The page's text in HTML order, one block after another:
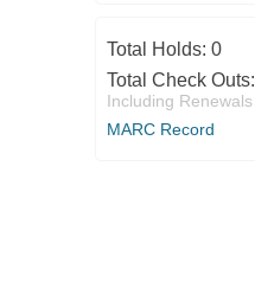
Total Holds: 0
Total Check Outs:
Including Renewals
MARC Record